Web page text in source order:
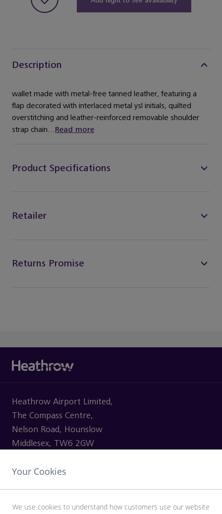
Description
wallet made with metal-free tanned leather, featuring a
flap decorated with interlaced metal ysl initials, quilted
overstitching and leather-reinforced removable shoulder
strap chain...Read more
Product Specifications
Retailer
Returns Promise
Heathrow Airport Limited,
The Compass Centre,
Nelson Road, Hounslow
Middlesex, TW6 2GW
Your Cookies
We use cookies to understand how customers use our website